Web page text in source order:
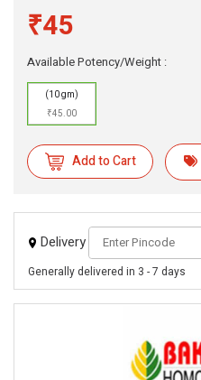
₹45
Available Potency/Weight :
(10 gm)
₹45.00
Add to Cart
Delivery
Generally delivered in 3 - 7 days
eMedicineHub Assistant
Always available • 24 / 7